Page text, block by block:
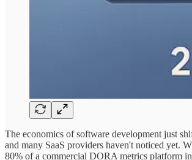
The economics of software development just
and many SaaS providers haven't noticed yet.
80% of a commercial DORA metrics platform